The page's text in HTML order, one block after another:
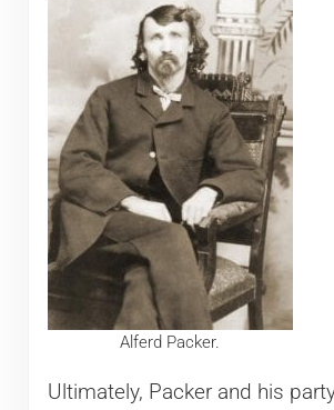
Alferd Packer.
Ultimately, Packer and his